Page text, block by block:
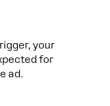
your
for
ad.